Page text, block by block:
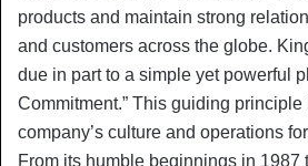
products and maintain strong
and customers across the globe.
due in part to a simple yet powerful
Commitment.” This guiding
company’s culture and operations
From its humble beginnings in 1987